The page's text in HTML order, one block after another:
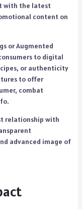
with the latest
content on
or Augmented
to digital
or authenticity
to offer
combat
relationship with
advanced image of